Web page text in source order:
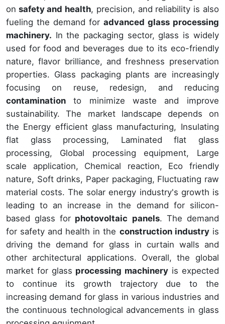
on safety and health, precision, and reliability is also
fueling the demand for advanced glass processing
machinery. In the packaging sector, glass is widely
used for food and beverages due to its eco-friendly
nature, flavor brilliance, and freshness preservation
properties. Glass packaging plants are increasingly
focusing on reuse, redesign, and reducing
contamination to minimize waste and improve
sustainability. The market landscape depends on
the Energy efficient glass manufacturing, Insulating
flat glass processing, Laminated flat glass
processing, Global processing equipment, Large
scale application, Chemical reaction, Eco friendly
nature, Soft drinks, Paper packaging, Fluctuating raw
material costs. The solar energy industry's growth is
leading to an increase in the demand for silicon-
based glass for photovoltaic panels. The demand
for safety and health in the construction industryis
driving the demand for glass in curtain walls and
other architectural applications. Overall, the global
market for glass processing machinery is expected
to continue its growth trajectory due to the
increasing demand for glass in various industries and
the continuous technological advancements in glass